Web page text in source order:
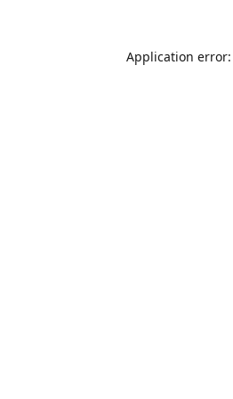
Application